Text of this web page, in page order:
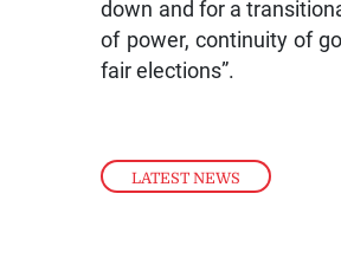
LATEST NEWS
of power, continuity of
fair elections”.